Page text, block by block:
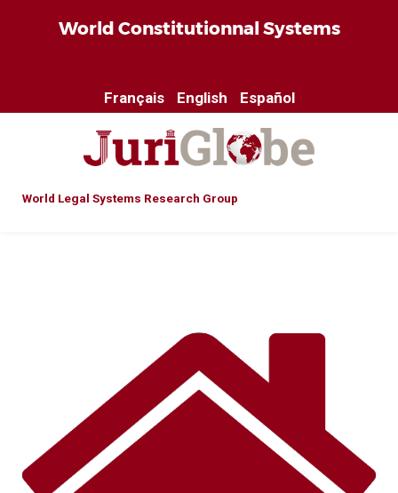
World Constitutionnal Systems
Français English Español
World Legal Systems Research Group